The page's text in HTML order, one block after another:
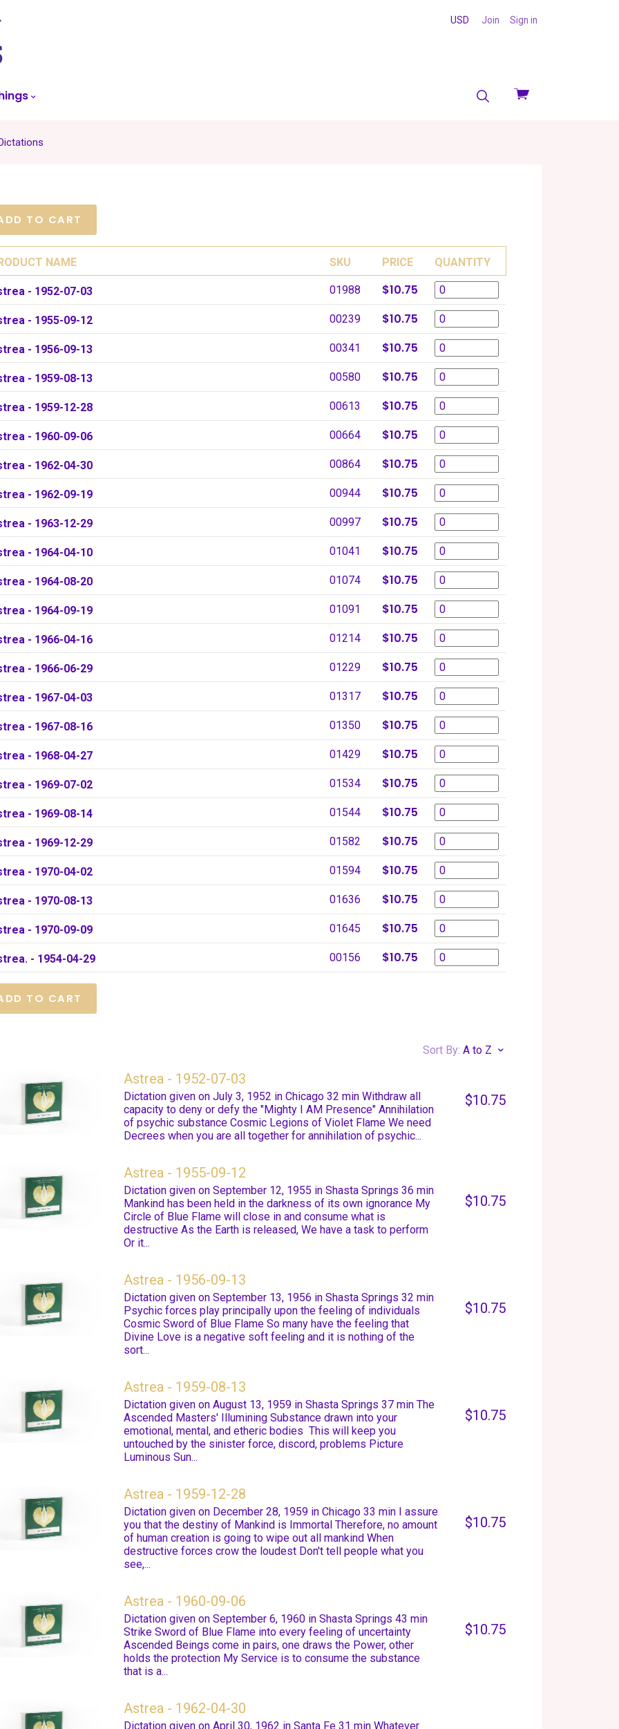
View
USD Join Sign in
NAME SKU PRICE QUANTITY
- 1952-07-03 01988 $10.75
- 1955-09-12 00239 $10.75
- 1956-09-13 00341 $10.75
- 1959-08-13 00580 $10.75
- 1959-12-28 00613 $10.75
- 1960-09-06 00664 $10.75
- 1962-04-30 00864 $10.75
- 1962-09-19 00944 $10.75
- 1963-12-29 00997 $10.75
- 1964-04-10 01041 $10.75
- 1964-08-20 01074 $10.75
- 1964-09-19 01091 $10.75
- 1966-04-16 01214 $10.75
- 1966-06-29 01229 $10.75
- 1967-04-03 01317 $10.75
- 1967-08-16 01350 $10.75
- 1968-04-27 01429 $10.75
- 1969-07-02 01534 $10.75
- 1969-08-14 01544 $10.75
- 1969-12-29 01582 $10.75
- 1970-04-02 01594 $10.75
- 1970-08-13 01636 $10.75
- 1970-09-09 01645 $10.75
- 1954-04-29 00156 $10.75
Sort By: A to Z
Astrea - 1952-07-03
Dictation given on July 3, 1952 in Chicago 32 min Withdraw all
capacity to deny or defy the "Mighty I AM Presence" Annihilation
of psychic substance Cosmic Legions of Violet Flame We need
Decrees when you are all together for annihilation of psychic...
$10.75
Astrea - 1955-09-12
Dictation given on September 12, 1955 in Shasta Springs 36 min
Mankind has been held in the darkness of its own ignorance My
Circle of Blue Flame will close in and consume what is
destructive As the Earth is released, We have a task to perform
Or it...
$10.75
Astrea - 1956-09-13
Dictation given on September 13, 1956 in Shasta Springs 32 min
Psychic forces play principally upon the feeling of individuals
Cosmic Sword of Blue Flame So many have the feeling that
Divine Love is a negative soft feeling and it is nothing of the
sort...
$10.75
Astrea - 1959-08-13
Dictation given on August 13, 1959 in Shasta Springs 37 min The
Ascended Masters' Illumining Substance drawn into your
emotional, mental, and etheric bodies This will keep you
untouched by the sinister force, discord, problems Picture
Luminous Sun...
$10.75
Astrea - 1959-12-28
Dictation given on December 28, 1959 in Chicago 33 min I assure
you that the destiny of Mankind is Immortal Therefore, no amount
of human creation is going to wipe out all mankind When
destructive forces crow the loudest Don't tell people what you
see,...
$10.75
Astrea - 1960-09-06
Dictation given on September 6, 1960 in Shasta Springs 43 min
Strike Sword of Blue Flame into every feeling of uncertainty
Ascended Beings come in pairs, one draws the Power, other
holds the protection My Service is to consume the substance
that is a...
$10.75
Astrea - 1962-04-30
Dictation given on April 30, 1962 in Santa Fe 31 min Whatever